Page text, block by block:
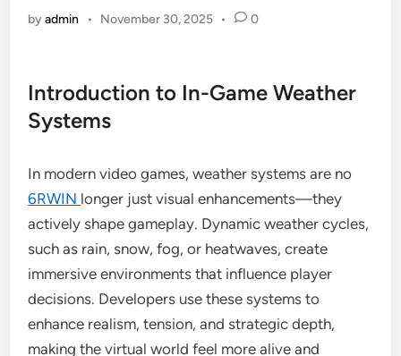
byadmin • November 30, 2025 • 0
Introduction to In-Game Weather
Systems
In modern video games, weather systems are no
6RWIN longer just visual enhancements—they
actively shape gameplay. Dynamic weather cycles,
such as rain, snow, fog, or heatwaves, create
immersive environments that influence player
decisions. Developers use these systems to
enhance realism, tension, and strategic depth,
making the virtual world feel more alive and